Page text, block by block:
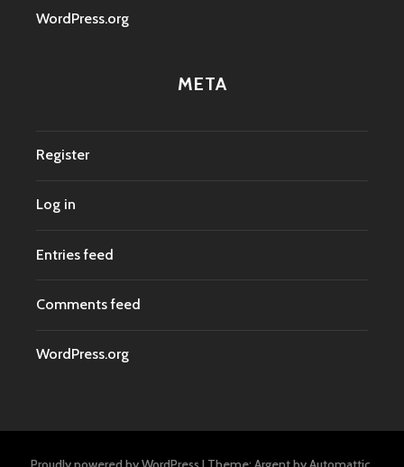
WordPress.org
META
Register
Log in
Entries feed
Comments feed
WordPress.org